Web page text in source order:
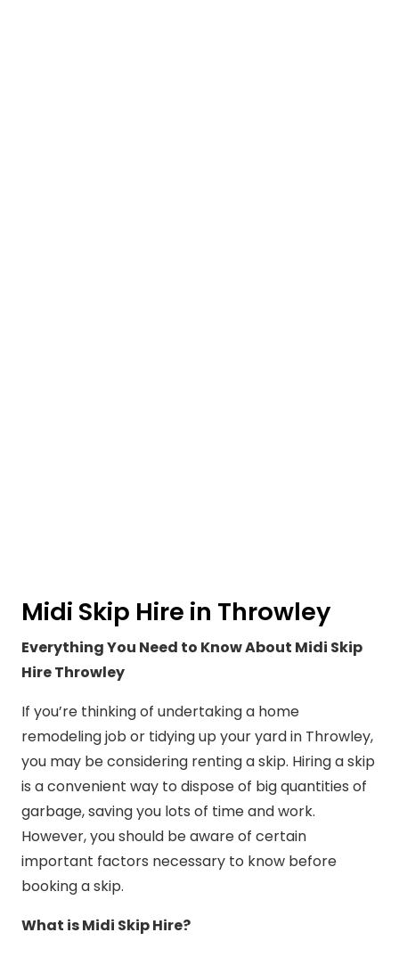
Midi Skip Hire in Throwley
Everything You Need to Know About Midi Skip
Hire Throwley
If you’re thinking of undertaking a home
remodeling job or tidying up your yard in Throwley,
you may be considering renting a skip. Hiring a skip
is a convenient way to dispose of big quantities of
garbage, saving you lots of time and work.
However, you should be aware of certain
important factors necessary to know before
booking a skip.
What is Midi Skip Hire?